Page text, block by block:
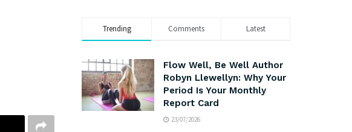
Trending Comments Latest
Flow Well, Be Well Author
Robyn Llewellyn: Why Your
Period Is Your Monthly
Report Card
23/07/2026